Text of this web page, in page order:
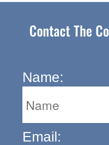
Contact The
Name:
Email: